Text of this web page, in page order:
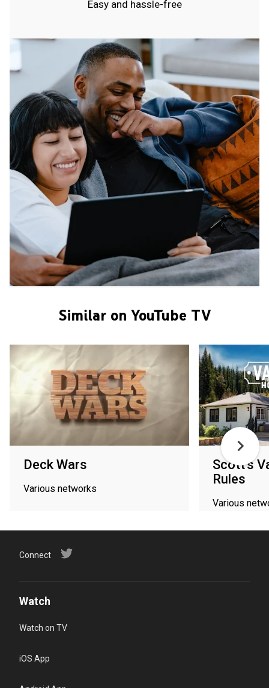
Easy and hassle-free
Similar on YouTube TV
Deck Wars
Various networks
Scott's
Rules
Various
Connect
Watch
Watch on TV
iOS App